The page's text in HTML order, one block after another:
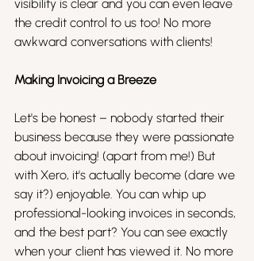
visibility is clear and you can even leave
the credit control to us too! No more
awkward conversations with clients!
Making Invoicing a Breeze
Let's be honest – nobody started their
business because they were passionate
about invoicing! (apart from me!) But
with Xero, it's actually become (dare we
say it?) enjoyable. You can whip up
professional-looking invoices in seconds,
and the best part? You can see exactly
when your client has viewed it. No more